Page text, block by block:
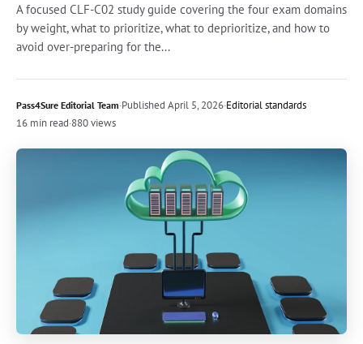
A focused CLF-C02 study guide covering the four exam domains
by weight, what to prioritize, what to deprioritize, and how to
avoid over-preparing for the...
Pass4Sure Editorial Team·Published April 5, 2026·Editorial standards
16 min read·880 views